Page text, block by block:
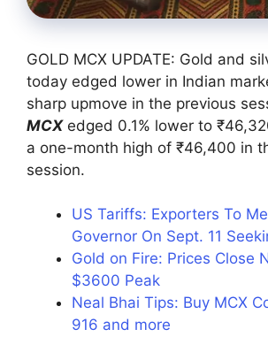
GOLD MCX UPDATE: Gold and
today edged lower in Indian
sharp upmove in the previous
MCXedged 0.1% lower to
a one-month high of ₹46,400 in
session.
US Tariffs: Exporters To
Governor On Sept. 11
Gold on Fire: Prices Close
$3600 Peak
Neal Bhai Tips: Buy MCX
916 and more